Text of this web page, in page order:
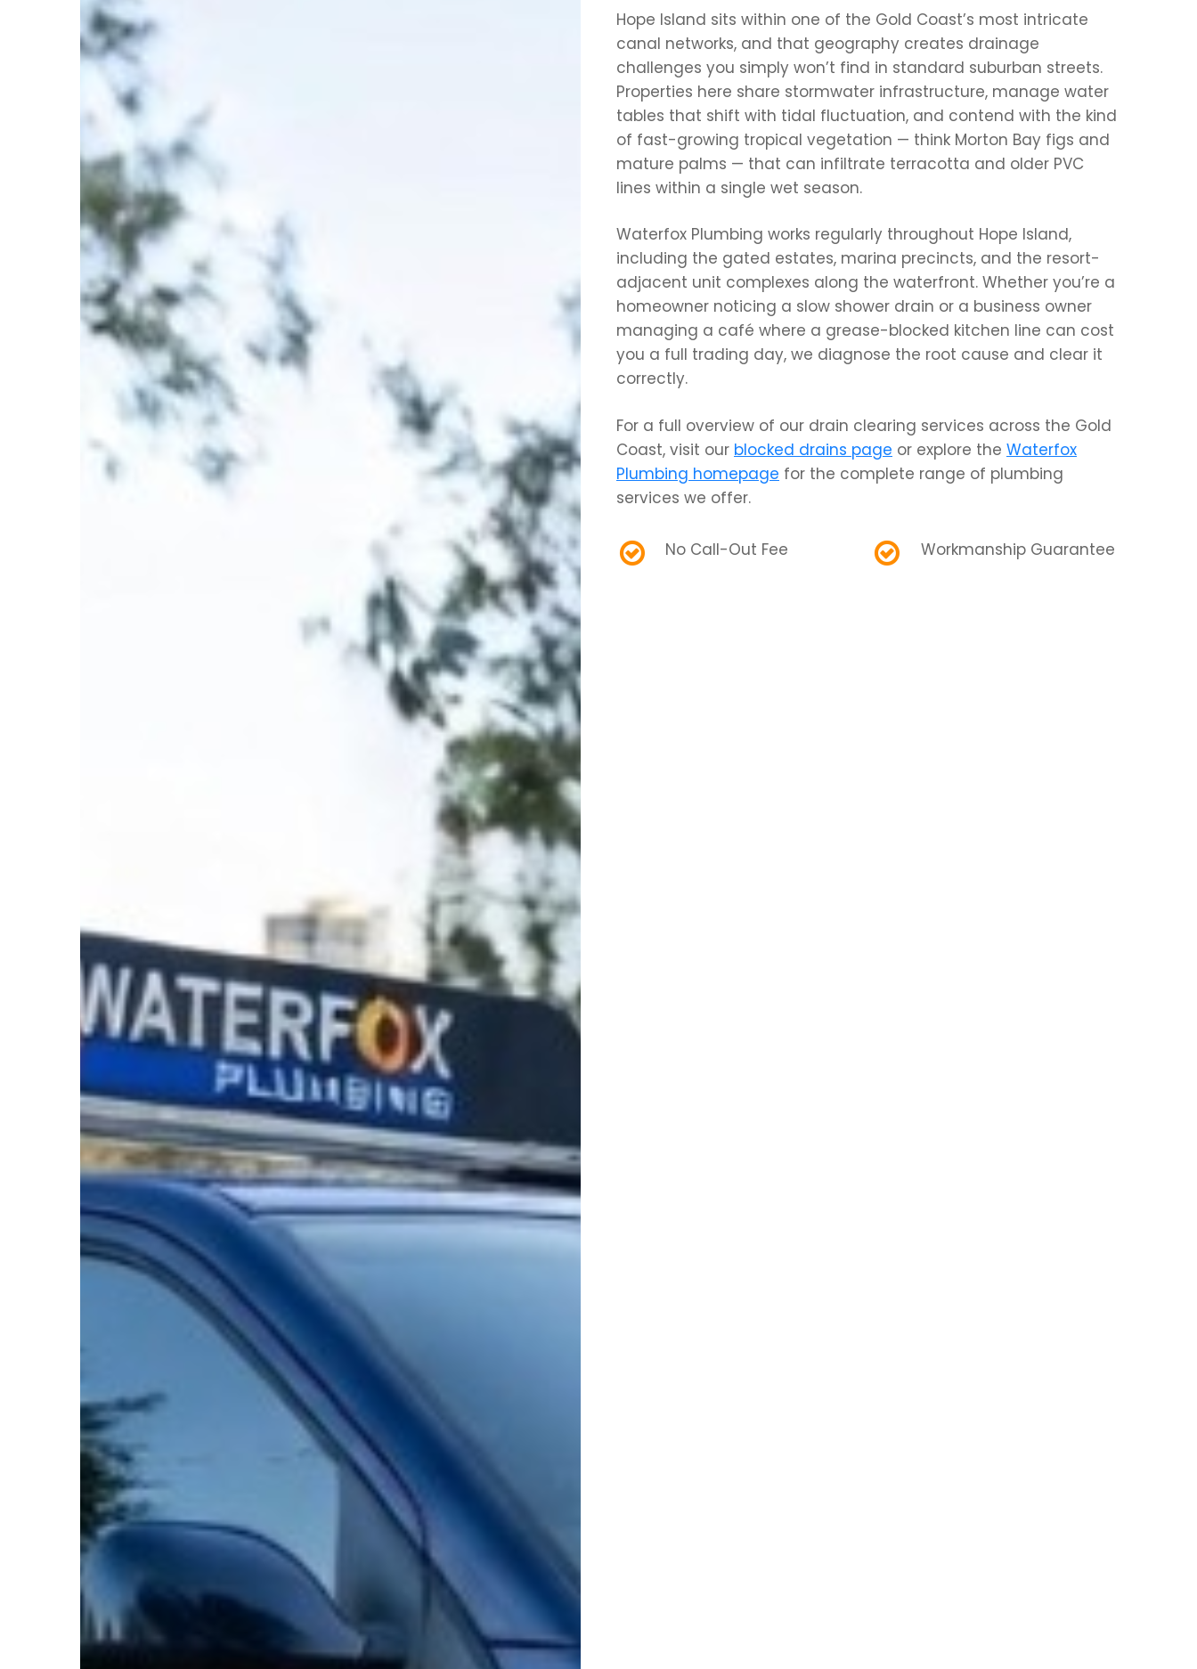
Hope Island sits within one of the Gold Coast’s most intricate
canal networks, and that geography creates drainage
challenges you simply won’t find in standard suburban streets.
Properties here share stormwater infrastructure, manage water
tables that shift with tidal fluctuation, and contend with the kind
of fast-growing tropical vegetation — think Morton Bay figs and
mature palms — that can infiltrate terracotta and older PVC
lines within a single wet season.
Waterfox Plumbing works regularly throughout Hope Island,
including the gated estates, marina precincts, and the resort-
adjacent unit complexes along the waterfront. Whether you’re a
homeowner noticing a slow shower drain or a business owner
managing a café where a grease-blocked kitchen line can cost
you a full trading day, we diagnose the root cause and clear it
correctly.
For a full overview of our drain clearing services across the Gold
Coast, visit our blocked drains page or explore the Waterfox
Plumbing homepage for the complete range of plumbing
services we offer.
No Call-Out Fee Workmanship Guarantee